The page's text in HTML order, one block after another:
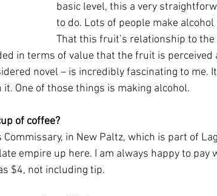
basic level, this a very
to do. Lots of people make
That this fruit’s relationship to the
in terms of value that the fruit is perceived
novel – is incredibly fascinating to me.
One of those things is making alcohol.
of coffee?
in New Paltz, which is part of
empire up here. I am always happy to pay
$4, not including tip.